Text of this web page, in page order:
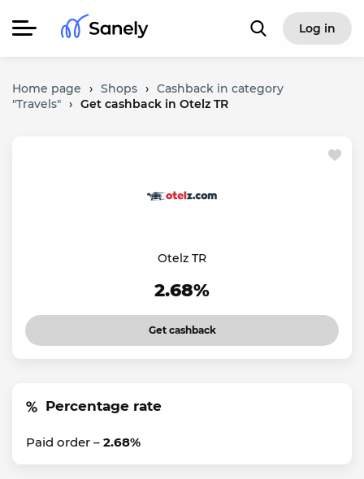
Log in
Home page › Shops › Cashback in category
"Travels" › Get cashback in Otelz TR
Otelz TR
2.68%
Get cashback
Percentage rate
Paid order – 2.68%